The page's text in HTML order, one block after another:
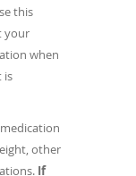
this
your
when
is
other
If